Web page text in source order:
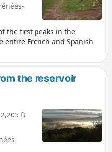
the first peaks in the
entire French and Spanish
the reservoir
ft